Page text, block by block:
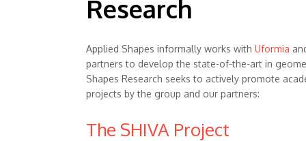
Research
Applied Shapes informally works with Uformia
partners to develop the state-of-the-art in
Shapes Research seeks to actively promote
projects by the group and our partners:
The SHIVA Project